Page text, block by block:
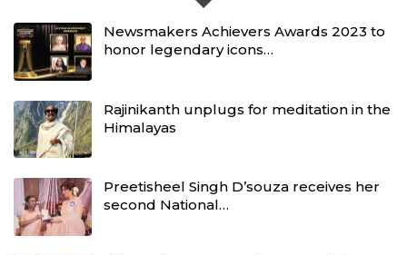
Newsmakers Achievers Awards 2023 to
honor legendary icons…
Rajinikanth unplugs for meditation in the
Himalayas
Preetisheel Singh D’souza receives her
second National…